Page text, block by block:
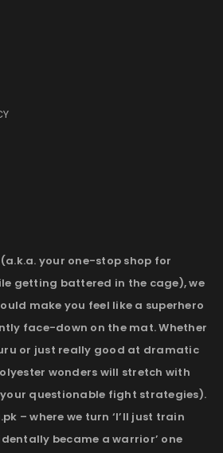
your one-stop shop for
getting battered in the cage), we
make you feel like a superhero
face-down on the mat. Whether
or just really good at dramatic
wonders will stretch with
questionable fight strategies).
– where we turn ‘I’ll just train
became a warrior’ one